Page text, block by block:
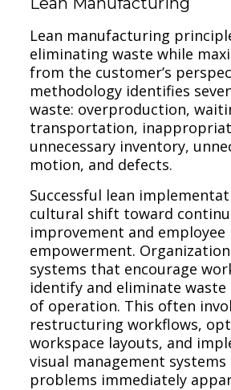
Lean manufacturing
eliminating waste while
from the customer’s
methodology identifies
waste: overproduction,
transportation,
unnecessary inventory,
motion, and defects.
Successful lean
cultural shift toward
improvement and employee
empowerment.
systems that encourage
identify and eliminate waste
of operation. This often
restructuring workflows,
workspace layouts, and
visual management
problems immediately